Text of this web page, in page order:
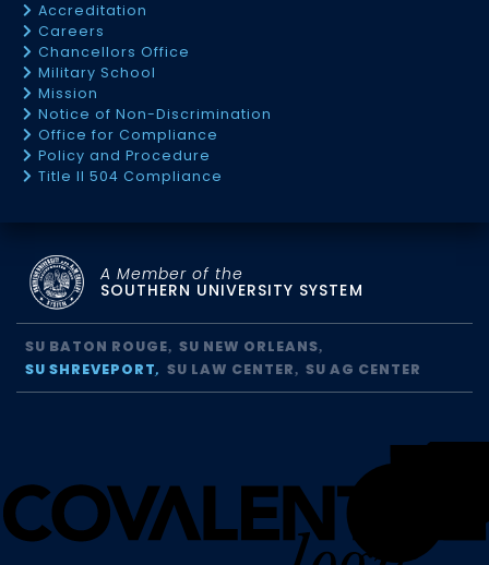
Accreditation
Careers
Chancellors Office
Military School
Mission
Notice of Non-Discrimination
Office for Compliance
Policy and Procedure
Title II 504 Compliance
A Member of the
SOUTHERN UNIVERSITY SYSTEM
SU BATON ROUGE
SU NEW ORLEANS
SU SHREVEPORT
SU LAW CENTER SU AG CENTER